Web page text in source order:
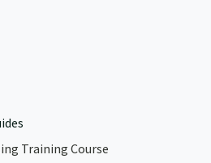
Training Course